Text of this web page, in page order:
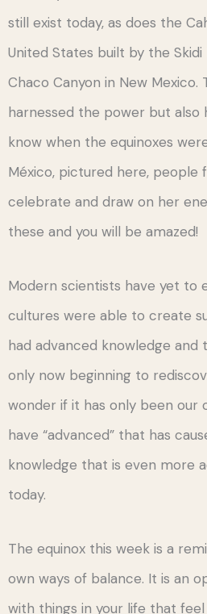
still exist today, as does the
United States built by the Skidi
Chaco Canyon in New Mexico.
harnessed the power but also
know when the equinoxes
México, pictured here, people
celebrate and draw on her
these and you will be amazed!
Modern scientists have yet to
cultures were able to create
had advanced knowledge and
only now beginning to
wonder if it has only been our
have “advanced” that has
knowledge that is even more
today.
The equinox this week is a
own ways of balance. It is an
with things in your life that